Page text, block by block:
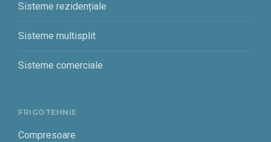
Sisteme rezidențiale
Sisteme multisplit
Sisteme comerciale
FRIGOTEHNIE
Compresoare